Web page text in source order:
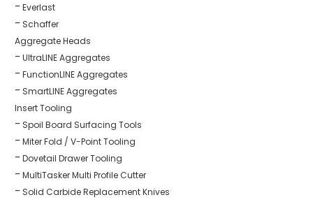
Everlast
Schaffer
Aggregate Heads
UltraLINE Aggregates
FunctionLINE Aggregates
SmartLINE Aggregates
Insert Tooling
Spoil Board Surfacing Tools
Miter Fold / V-Point Tooling
Dovetail Drawer Tooling
MultiTasker Multi Profile Cutter
Solid Carbide Replacement Knives